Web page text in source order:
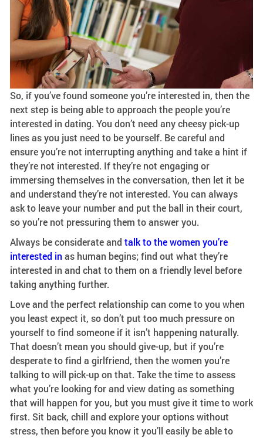
So, if you’ve found someone you’re interested in, then the
next step is being able to approach the people you’re
interested in dating. You don’t need any cheesy pick-up
lines as you just need to be yourself. Be careful and
ensure you’re not interrupting anything and take a hint if
they’re not interested. If they’re not engaging or
immersing themselves in the conversation, then let it be
and understand they’re not interested. You can always
ask to leave your number and put the ball in their court,
so you’re not pressuring them to answer you.
Always be considerate and talk to the women you’re
interested inas human begins; find out what they’re
interested in and chat to them on a friendly level before
taking anything further.
Love and the perfect relationship can come to you when
you least expect it, so don’t put too much pressure on
yourself to find someone if it isn’t happening naturally.
That doesn’t mean you should give-up, but if you’re
desperate to find a girlfriend, then the women you’re
talking to will pick-up on that. Take the time to assess
what you’re looking for and view dating as something
that will happen for you, but you must give it time to work
first. Sit back, chill and explore your options without
stress, then before you know it you’ll easily be able to